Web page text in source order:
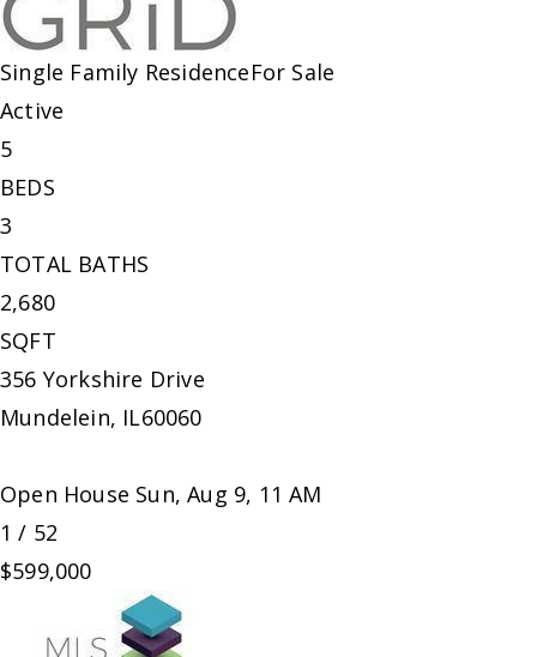
Single Family ResidenceFor Sale
Active
5
BEDS
3
TOTAL BATHS
2,680
SQFT
356 Yorkshire Drive
Mundelein, IL60060
Open House Sun, Aug 9, 11 AM
1 / 52
$599,000